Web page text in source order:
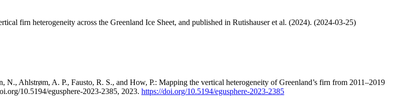
firn heterogeneity across the Greenland Ice Sheet, and published in Rutishauser et al. (2024). (2024-03-25)
Ahlstrøm, A. P., Fausto, R. S., and How, P.: Mapping the vertical heterogeneity of Greenland’s firn from 2011–2019
10.5194/egusphere-2023-2385, 2023. https://doi.org/10.5194/egusphere-2023-2385